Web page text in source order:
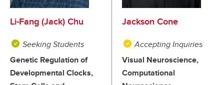
Li-Fang (Jack) Chu
Seeking Students
Genetic Regulation of
Developmental Clocks,
Jackson Cone
Accepting Inquiries
Visual Neuroscience,
Computational